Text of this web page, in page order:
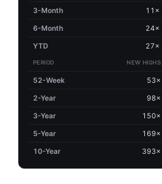
3-Month
11×
6-Month
24×
YTD
27×
PERIOD NEW HIGHS
52-Week 53×
2-Year
98×
3-Year
150×
5-Year
169×
10-Year
393×